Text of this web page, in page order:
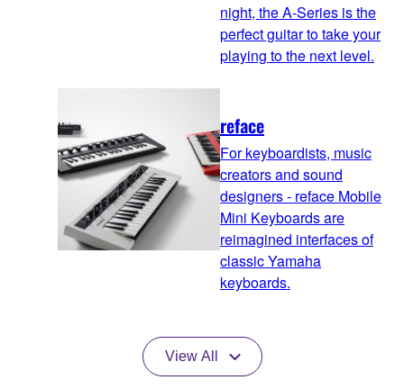
night, the A-Series is the
perfect guitar to take your
playing to the next level.
reface
For keyboardists, music
creators and sound
designers - reface Mobile
Mini Keyboards are
reimagined interfaces of
classic Yamaha
keyboards.
View All